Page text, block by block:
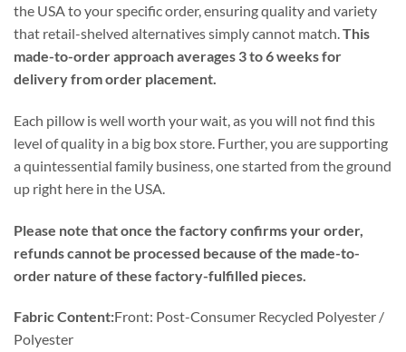
the USA to your specific order, ensuring quality and variety
that retail-shelved alternatives simply cannot match.This
made-to-order approach averages 3 to 6 weeks for
delivery from order placement.
Each pillow is well worth your wait, as you will not find this
level of quality in a big box store. Further, you are supporting
a quintessential family business, one started from the ground
up right here in the USA.
Please note that once the factory confirms your order,
refunds cannot be processed because of the made-to-
order nature of these factory-fulfilled pieces.
Fabric Content:Front: Post-Consumer Recycled Polyester /
Polyester